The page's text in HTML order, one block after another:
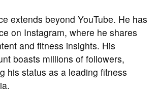
extends beyond YouTube. He has
on Instagram, where he shares
and fitness insights. His
boasts millions of followers,
his status as a leading fitness